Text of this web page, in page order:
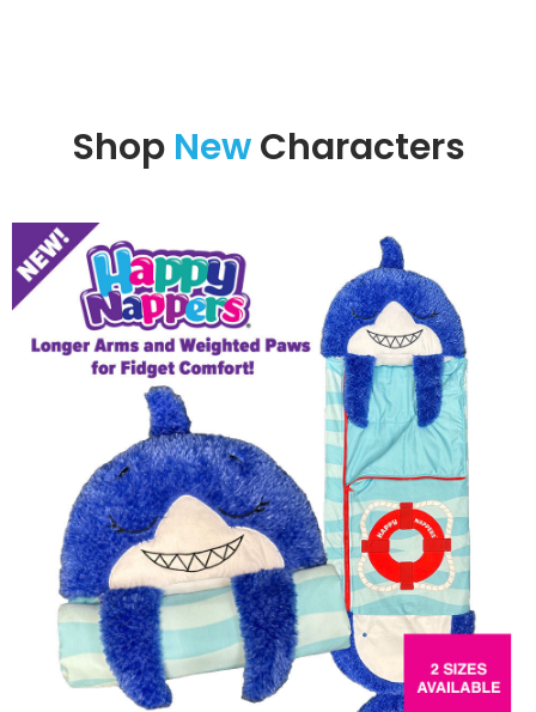
Shop NewCharacters